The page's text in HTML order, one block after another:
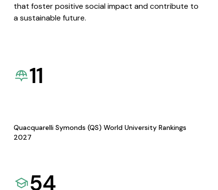
that foster positive social impact and contribute to
a sustainable future.
11
Quacquarelli Symonds (QS) World University Rankings
2027
54